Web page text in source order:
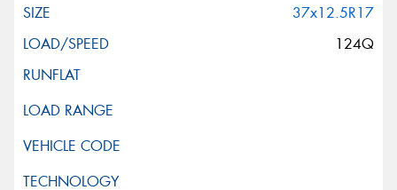
37x12.5R17
124Q